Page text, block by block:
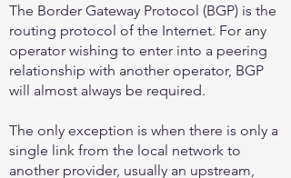
The Border Gateway Protocol (BGP) is the
routing protocol of the Internet. For any
operator wishing to enter into a peering
relationship with another operator, BGP
will almost always be required.
The only exception is when there is only a
single link from the local network to
another provider, usually an upstream,